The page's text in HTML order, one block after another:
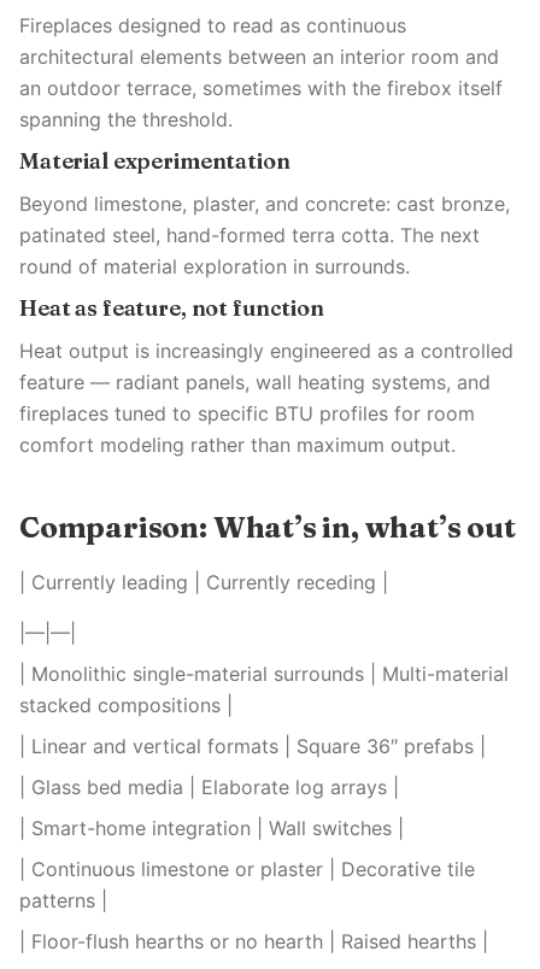
Fireplaces designed to read as continuous
architectural elements between an interior room and
an outdoor terrace, sometimes with the firebox itself
spanning the threshold.
Material experimentation
Beyond limestone, plaster, and concrete: cast bronze,
patinated steel, hand-formed terra cotta. The next
round of material exploration in surrounds.
Heat as feature, not function
Heat output is increasingly engineered as a controlled
feature — radiant panels, wall heating systems, and
fireplaces tuned to specific BTU profiles for room
comfort modeling rather than maximum output.
Comparison: What’s in, what’s out
| Currently leading | Currently receding |
|—|—|
| Monolithic single-material surrounds | Multi-material
stacked compositions |
| Linear and vertical formats | Square 36″ prefabs |
| Glass bed media | Elaborate log arrays |
| Smart-home integration | Wall switches |
| Continuous limestone or plaster | Decorative tile
patterns |
| Floor-flush hearths or no hearth | Raised hearths |